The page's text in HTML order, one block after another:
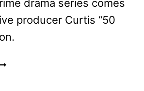
drama series comes
producer Curtis “50